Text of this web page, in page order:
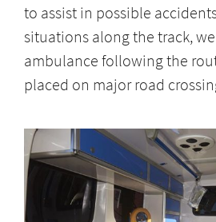
to assist in possible
situations along the track,
ambulance following the
placed on major road